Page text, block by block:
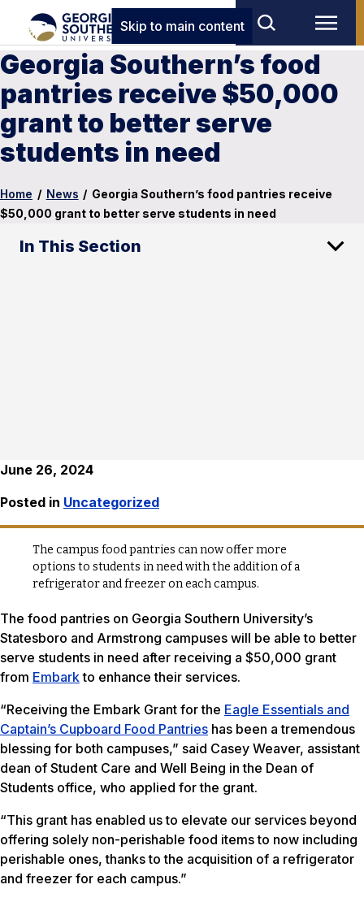
Skip to main content
Georgia Southern’s food
pantries receive $50,000
grant to better serve
students in need
Home / News / Georgia Southern’s food pantries receive
$50,000 grant to better serve students in need
In This Section
June 26, 2024
Posted in Uncategorized
The campus food pantries can now offer more
options to students in need with the addition of a
refrigerator and freezer on each campus.
The food pantries on Georgia Southern University’s
Statesboro and Armstrong campuses will be able to better
serve students in need after receiving a $50,000 grant
from Embarkto enhance their services.
“Receiving the Embark Grant for the Eagle Essentials and
Captain’s Cupboard Food Pantries has been a tremendous
blessing for both campuses,” said Casey Weaver, assistant
dean of Student Care and Well Being in the Dean of
Students office, who applied for the grant.
“This grant has enabled us to elevate our services beyond
offering solely non-perishable food items to now including
perishable ones, thanks to the acquisition of a refrigerator
and freezer for each campus.”